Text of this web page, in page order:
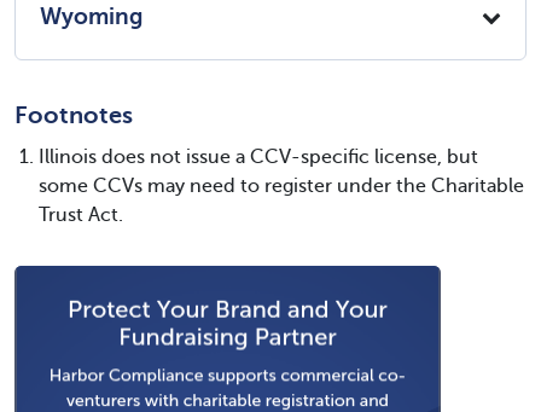
Wyoming
Footnotes
Illinois does not issue a CCV-specific license, but
some CCVs may need to register under the Charitable
Trust Act.